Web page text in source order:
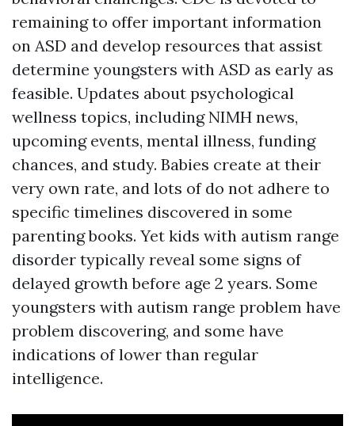
remaining to offer important information
on ASD and develop resources that assist
determine youngsters with ASD as early as
feasible. Updates about psychological
wellness topics, including NIMH news,
upcoming events, mental illness, funding
chances, and study. Babies create at their
very own rate, and lots of do not adhere to
specific timelines discovered in some
parenting books. Yet kids with autism range
disorder typically reveal some signs of
delayed growth before age 2 years. Some
youngsters with autism range problem have
problem discovering, and some have
indications of lower than regular
intelligence.